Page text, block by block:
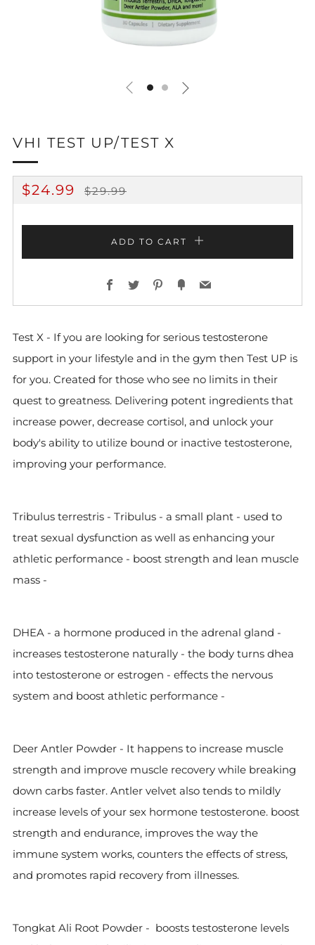
VHI TEST UP/TEST X
REGULAR
$24.99
SALE
$29.99
ADD TO CART
Facebook
TwitterPinterest
FancyEmail
Test X - If you are looking for serious testosterone
support in your lifestyle and in the gym then Test UP is
for you. Created for those who see no limits in their
quest to greatness. Delivering potent ingredients that
increase power, decrease cortisol, and unlock your
body's ability to utilize bound or inactive testosterone,
improving your performance.
Tribulus terrestris - Tribulus - a small plant - used to
treat sexual dysfunction as well as enhancing your
athletic performance - boost strength and lean muscle
mass -
DHEA - a hormone produced in the adrenal gland -
increases testosterone naturally - the body turns dhea
into testosterone or estrogen - effects the nervous
system and boost athletic performance -
Deer Antler Powder - It happens to increase muscle
strength and improve muscle recovery while breaking
down carbs faster. Antler velvet also tends to mildly
increase levels of your sex hormone testosterone. boost
strength and endurance, improves the way the
immune system works, counters the effects of stress,
and promotes rapid recovery from illnesses.
Tongkat Ali Root Powder - boosts testosterone levels